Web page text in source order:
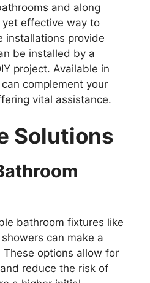
and along
yet effective way to
installations provide
be installed by a
project. Available in
complement your
vital assistance.
Solutions
bathroom fixtures like
can make a
options allow for
reduce the risk of